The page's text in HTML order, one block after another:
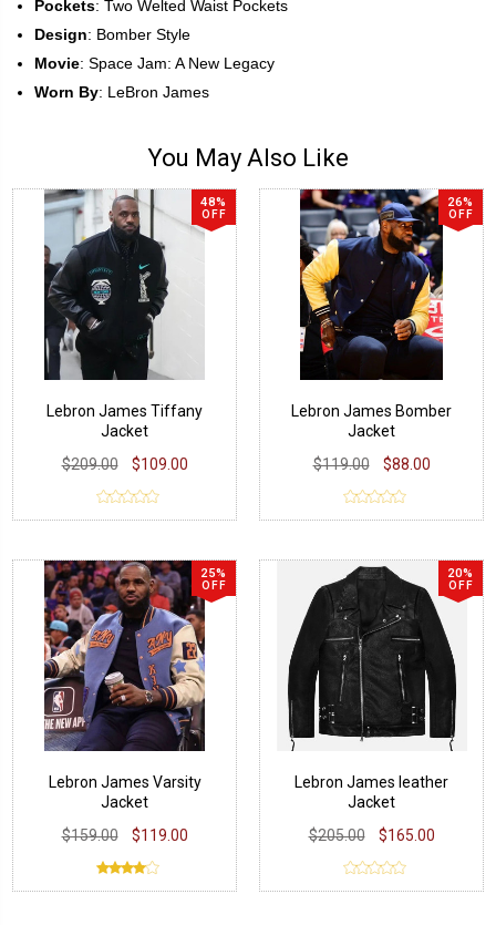
Pockets: Two Welted Waist Pockets
Design: Bomber Style
Movie: Space Jam: A New Legacy
Worn By: LeBron James
You May Also Like
48%
OFF
Lebron James Tiffany
Jacket
$209.00
$109.00
26%
OFF
Lebron James Bomber
Jacket
$119.00
$88.00
25%
OFF
Lebron James Varsity
Jacket
$159.00
$119.00
20%
OFF
Lebron James leather
Jacket
$205.00
$165.00